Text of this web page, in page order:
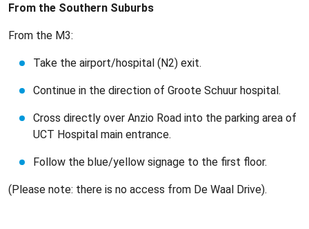
From the Southern Suburbs
From the M3:
Take the airport/hospital (N2) exit.
Continue in the direction of Groote Schuur hospital.
Cross directly over Anzio Road into the parking area of
UCT Hospital main entrance.
Follow the blue/yellow signage to the first floor.
(Please note: there is no access from De Waal Drive).